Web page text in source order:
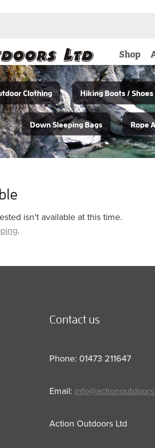
Shop
Clothing Hiking Boots / Shoes
Down Sleeping Bags Rope
isn't available at this time.
.
Contact us
Phone: 01473 211647
Email:
Action Outdoors Ltd